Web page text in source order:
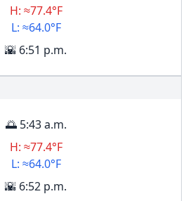
H: ≈77.4°F
L: ≈64.0°F
🌇 6:51 p.m.
🌅 5:43 a.m.
H: ≈77.4°F
L: ≈64.0°F
🌇 6:52 p.m.